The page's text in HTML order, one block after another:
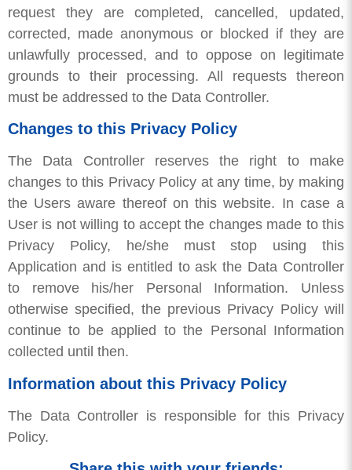
request they are completed, cancelled, updated,
corrected, made anonymous or blocked if they are
unlawfully processed, and to oppose on legitimate
grounds to their processing. All requests thereon
must be addressed to the Data Controller.
Changes to this Privacy Policy
The Data Controller reserves the right to make
changes to this Privacy Policy at any time, by making
the Users aware thereof on this website. In case a
User is not willing to accept the changes made to this
Privacy Policy, he/she must stop using this
Application and is entitled to ask the Data Controller
to remove his/her Personal Information. Unless
otherwise specified, the previous Privacy Policy will
continue to be applied to the Personal Information
collected until then.
Information about this Privacy Policy
The Data Controller is responsible for this Privacy
Policy.